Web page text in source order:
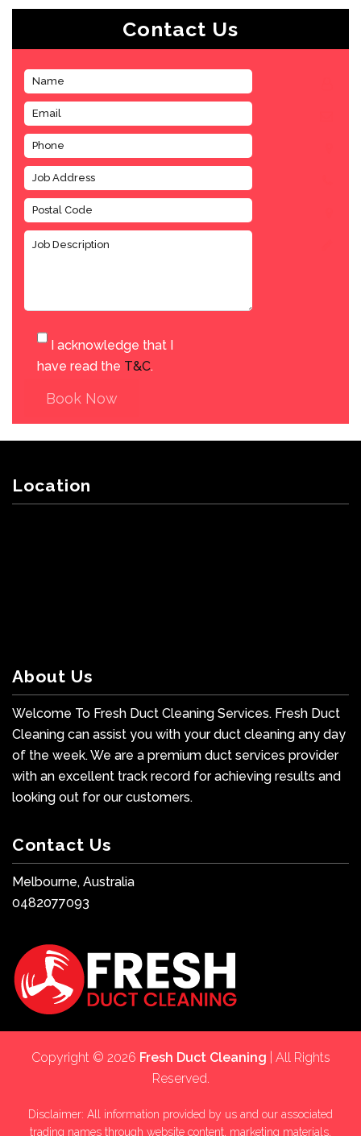
Contact Us
I acknowledge that I
have read the T&C.
Book Now
Location
About Us
Welcome To Fresh Duct Cleaning Services. Fresh Duct
Cleaning can assist you with your duct cleaning any day
of the week. We are a premium duct services provider
with an excellent track record for achieving results and
looking out for our customers.
Contact Us
Melbourne, Australia
0482077093
Copyright © 2026 Fresh Duct Cleaning | All Rights
Reserved.
Disclaimer: All information provided by us and our associated
trading names through website content, marketing materials,